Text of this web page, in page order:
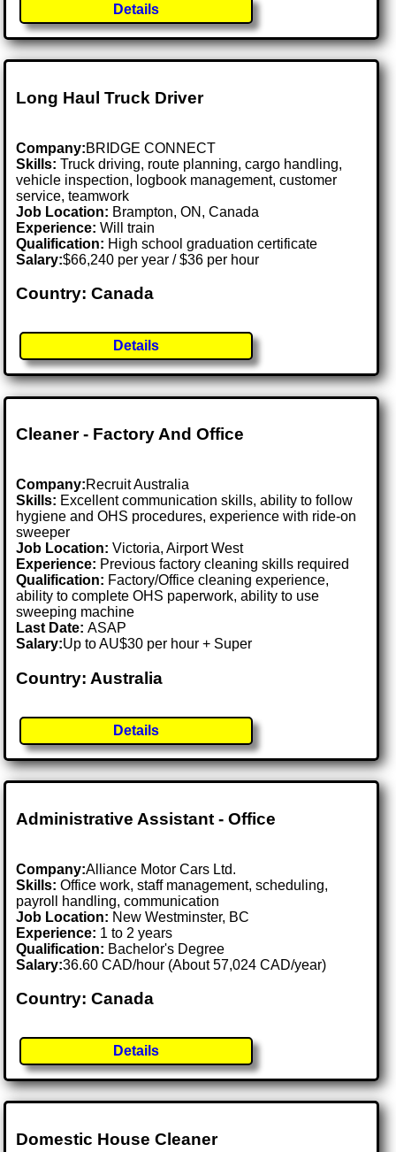
Details
Long Haul Truck Driver
Company:BRIDGE CONNECT
Skills: Truck driving, route planning, cargo handling,
vehicle inspection, logbook management, customer
service, teamwork
Job Location: Brampton, ON, Canada
Experience: Will train
Qualification: High school graduation certificate
Salary:$66,240 per year / $36 per hour
Country: Canada
Details
Cleaner - Factory And Office
Company:Recruit Australia
Skills: Excellent communication skills, ability to follow
hygiene and OHS procedures, experience with ride-on
sweeper
Job Location:Victoria, Airport West
Experience: Previous factory cleaning skills required
Qualification: Factory/Office cleaning experience,
ability to complete OHS paperwork, ability to use
sweeping machine
Last Date:ASAP
Salary:Up to AU$30 per hour + Super
Country: Australia
Details
Administrative Assistant - Office
Company:Alliance Motor Cars Ltd.
Skills: Office work, staff management, scheduling,
payroll handling, communication
Job Location: New Westminster, BC
Experience: 1 to 2 years
Qualification: Bachelor's Degree
Salary:36.60 CAD/hour (About 57,024 CAD/year)
Country: Canada
Details
Domestic House Cleaner